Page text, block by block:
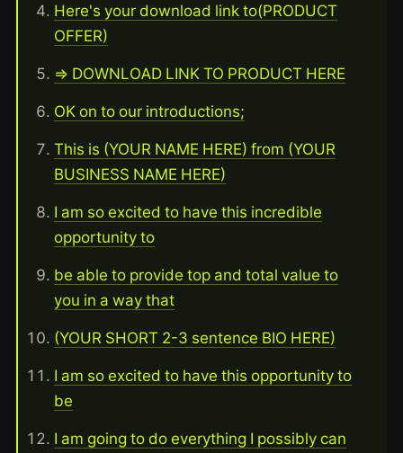
Here's your download link to(PRODUCT
OFFER)
=> DOWNLOAD LINK TO PRODUCT HERE
OK on to our introductions;
This is (YOUR NAME HERE) from (YOUR
BUSINESS NAME HERE)
I am so excited to have this incredible
opportunity to
be able to provide top and total value to
you in a way that
(YOUR SHORT 2-3 sentence BIO HERE)
I am so excited to have this opportunity to
be
I am going to do everything I possibly can